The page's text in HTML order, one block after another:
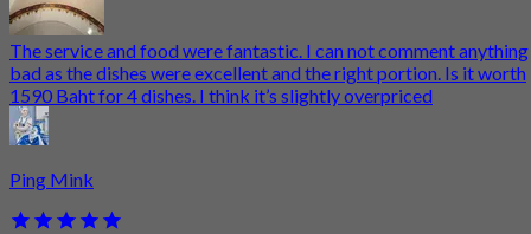
The service and food were fantastic. I can not comment anything
bad as the dishes were excellent and the right portion. Is it worth
1590 Baht for 4 dishes. I think it’s slightly overpriced
Ping Mink